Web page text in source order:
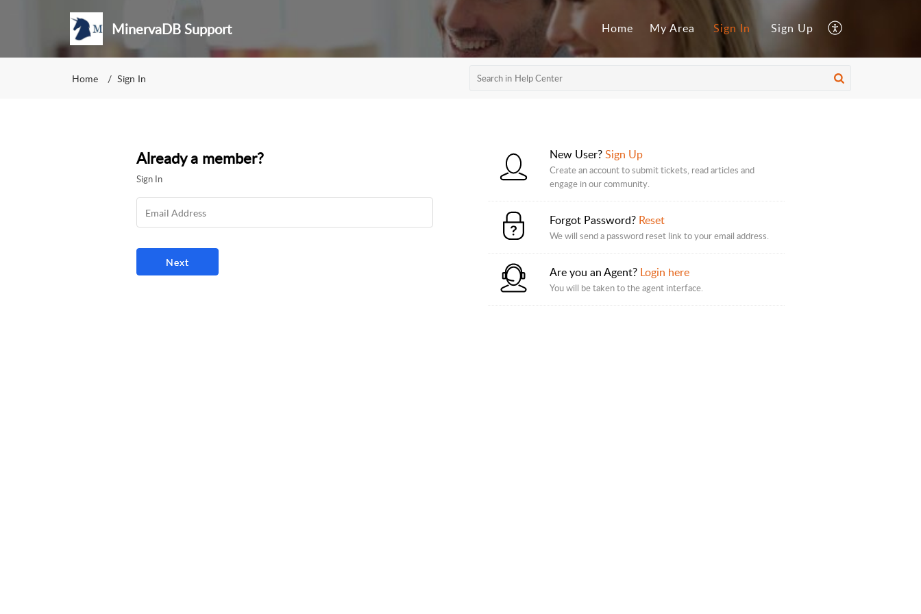
MinervaDB Support Home My Area Sign In Sign Up
Home Sign In
Already a member?
Sign In
New User?Sign Up
Create an account to submit tickets, read articles and
engage in our community.
Forgot Password? Reset
We will send a password reset link to your email address.
Are you an Agent? Login here
You will be taken to the agent interface.